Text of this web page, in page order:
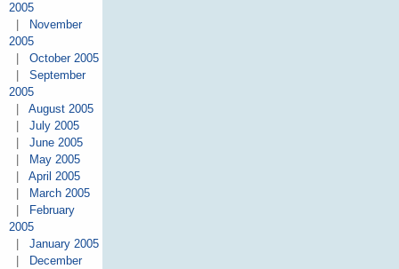
2005
November
2005
October 2005
September
2005
August 2005
July 2005
June 2005
May 2005
April 2005
March 2005
February
2005
January 2005
December